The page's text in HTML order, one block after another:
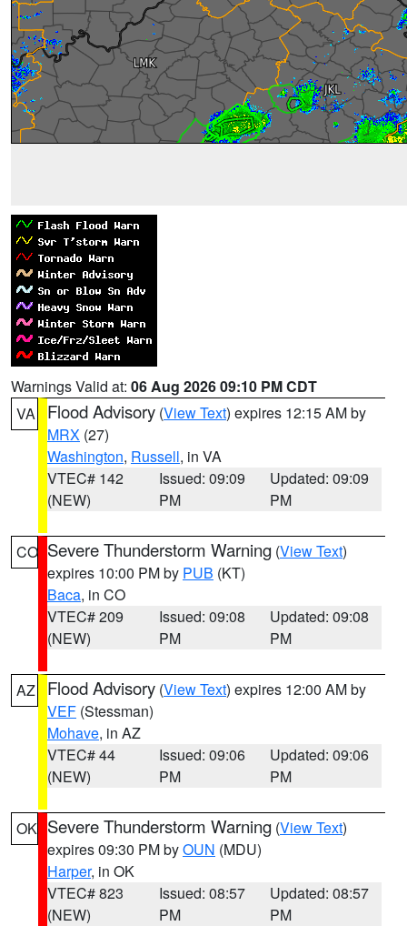
Warnings Valid at: 06 Aug 2026 09:10 PM CDT
VA
Flood Advisory (View Text) expires 12:15 AM by
MRX (27)
Washington, Russell, in VA
VTEC# 142
(NEW)
Issued: 09:09
PM
Updated: 09:09
PM
CO Severe Thunderstorm Warning (View Text)
expires 10:00 PM by PUB (KT)
Baca, in CO
VTEC# 209
(NEW)
Issued: 09:08
PM
Updated: 09:08
PM
AZ Flood Advisory (View Text) expires 12:00 AM by
VEF (Stessman)
Mohave, in AZ
VTEC# 44
(NEW)
Issued: 09:06
PM
Updated: 09:06
PM
OK Severe Thunderstorm Warning (View Text)
expires 09:30 PM byOUN (MDU)
Harper, in OK
VTEC# 823
(NEW)
Issued: 08:57
PM
Updated: 08:57
PM